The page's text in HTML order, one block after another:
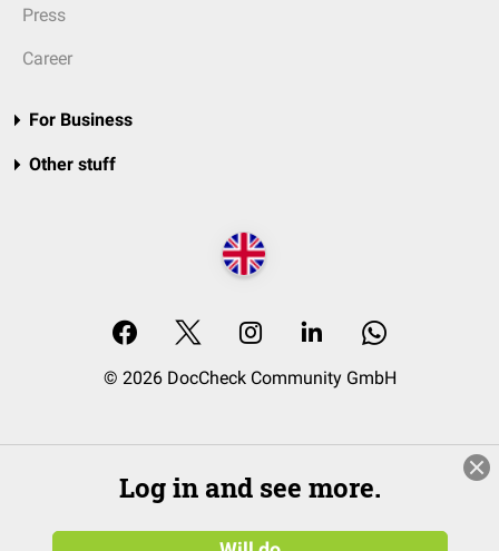
Press
Career
For Business
Other stuff
© 2026 DocCheck Community GmbH
Log in and see more.